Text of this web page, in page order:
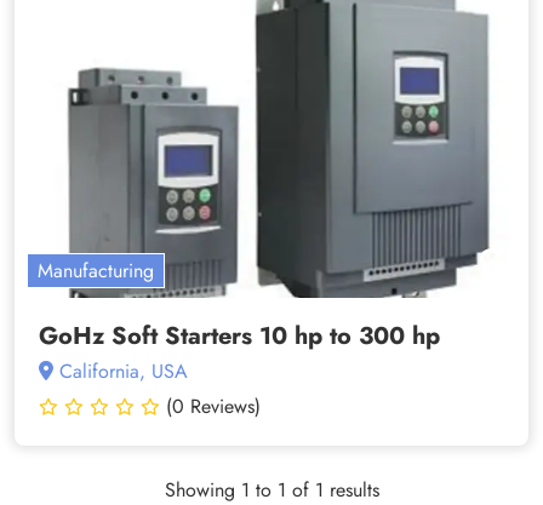
Manufacturing
GoHz Soft Starters 10 hp to 300 hp
California, USA
(0 Reviews)
Showing 1 to 1 of 1 results